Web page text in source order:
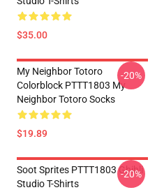
$35.00
My Neighbor Totoro
Colorblock PTTT1803 My
Neighbor Totoro Socks
$19.89
-20%
Soot Sprites PTTT1803 Ghibli
Studio T-Shirts
-20%